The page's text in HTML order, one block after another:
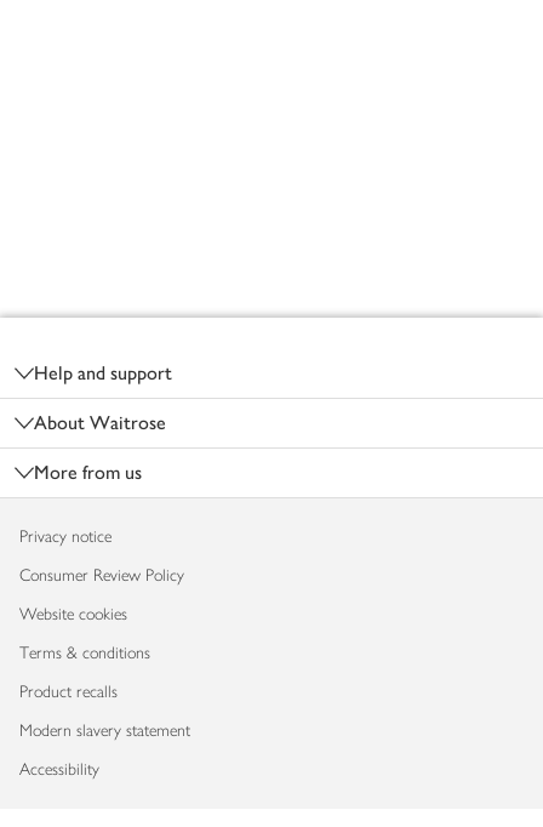
Help and support
About Waitrose
More from us
Privacy notice
Consumer Review Policy
Website cookies
Terms & conditions
Product recalls
Modern slavery statement
Accessibility